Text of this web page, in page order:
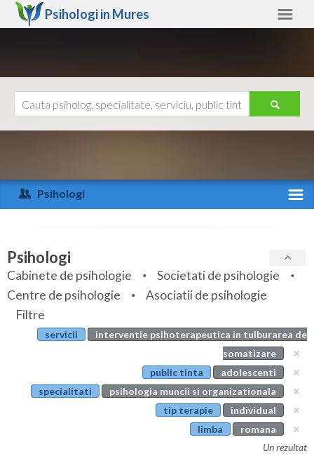
Psihologi in Mures
Arad
Arges
Bihor
Bistrita-Nasaud
Botosani
Ajutor
Psihologi
Specialitati
Servicii
Articole
Evenimente
Membri
Psihologi
Cabinete de psihologie
Societati de psihologie
Centre de psihologie
Asociatii de psihologie
Filtre
servicii
interventie psihoterapeutica in tulburarea de
somatizare
public tinta
adolescenti
specialitati
psihologia muncii si organizationala
tip terapie
individual
limba
romana
Un rezultat